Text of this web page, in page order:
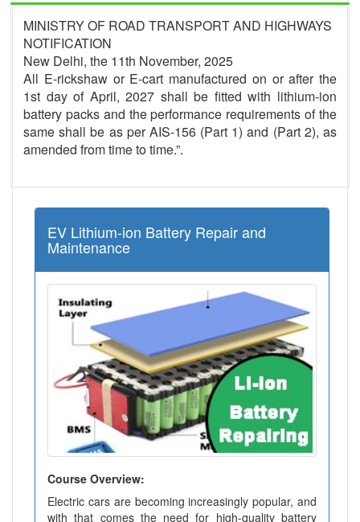
MINISTRY OF ROAD TRANSPORT AND HIGHWAYS
NOTIFICATION
New Delhi, the 11th November, 2025
All E-rickshaw or E-cart manufactured on or after the
1st day of April, 2027 shall be fitted with lithium-ion
battery packs and the performance requirements of the
same shall be as per AIS-156 (Part 1) and (Part 2), as
amended from time to time.”.
EV Lithium-ion Battery Repair and
Maintenance
Course Overview:
Electric cars are becoming increasingly popular, and
with that comes the need for high-quality battery